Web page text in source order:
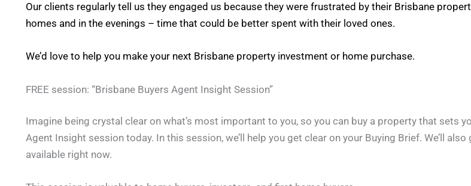
Our clients regularly tell us they engaged us because they were frustrated by their Brisbane
homes and in the evenings – time that could be better spent with their loved ones.
We’d love to help you make your next Brisbane property investment or home purchase.
FREE session: “Brisbane Buyers Agent Insight Session”
Imagine being crystal clear on what’s most important to you, so you can buy a property that sets
Agent Insight session today. In this session, we’ll help you get clear on your Buying Brief. We’ll
available right now.